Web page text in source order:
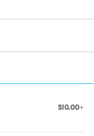
$10.00+